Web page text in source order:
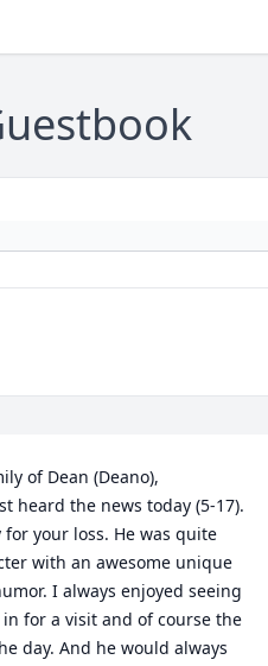
of Dean (Deano),
for your loss. He was quite
with an awesome unique
I always enjoyed seeing
for a visit and of course the
day. And he would always